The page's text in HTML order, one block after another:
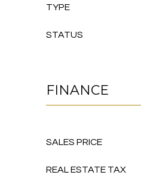
TYPE
STATUS
FINANCE
SALES PRICE
REAL ESTATE TAX